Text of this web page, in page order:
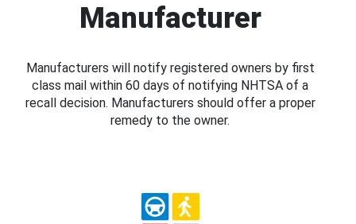
Manufacturer
Manufacturers will notify registered owners by first
class mail within 60 days of notifying NHTSA of a
recall decision. Manufacturers should offer a proper
remedy to the owner.